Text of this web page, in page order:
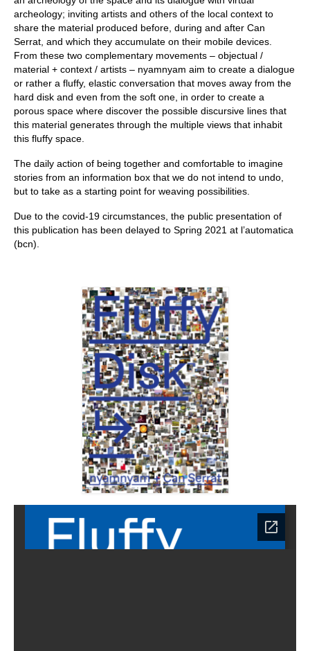
archeology; inviting artists and others of the local context to
share the material produced before, during and after Can
Serrat, and which they accumulate on their mobile devices.
From these two complementary movements – objectual /
material + context / artists – nyamnyam aim to create a dialogue
or rather a fluffy, elastic conversation that moves away from the
hard disk and even from the soft one, in order to create a
porous space where discover the possible discursive lines that
this material generates through the multiple views that inhabit
this fluffy space.
The daily action of being together and comfortable to imagine
stories from an information box that we do not intend to undo,
but to take as a starting point for weaving possibilities.
Due to the covid-19 circumstances, the public presentation of
this publication has been delayed to Spring 2021 at l’automatica
(bcn).